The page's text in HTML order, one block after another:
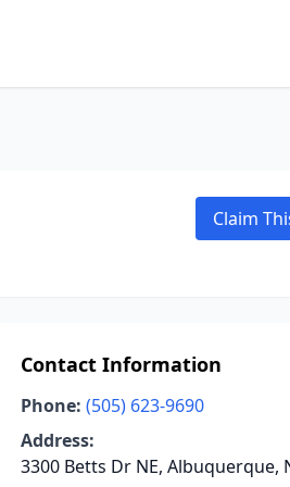
Claim
Contact Information
Phone: (505) 623-9690
Address:
3300 Betts Dr NE, Albuquerque,